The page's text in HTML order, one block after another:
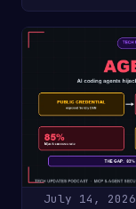
July 14, 2026